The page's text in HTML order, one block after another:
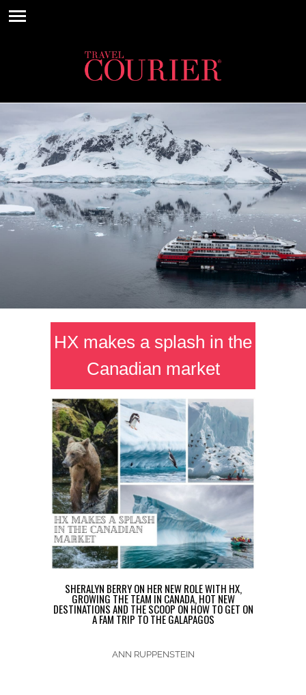
HX makes a splash in the
Canadian market
SHERALYN BERRY ON HER NEW ROLE WITH HX,
GROWING THE TEAM IN CANADA, HOT NEW
DESTINATIONS AND THE SCOOP ON HOW TO GET ON
A FAM TRIP TO THE GALAPAGOS
ANN RUPPENSTEIN